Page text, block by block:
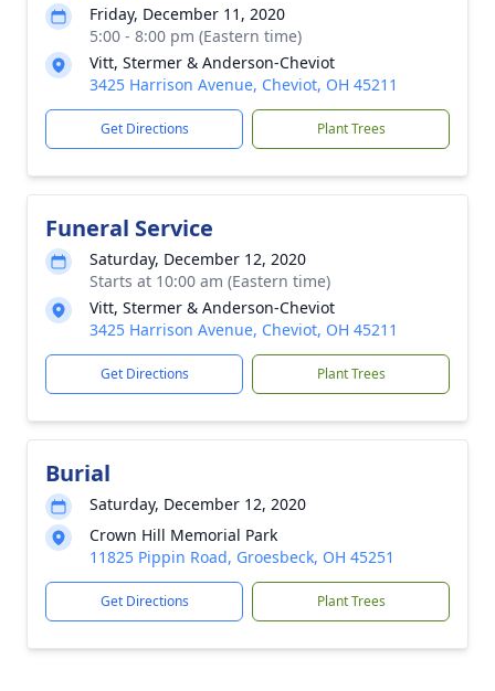
Friday, December 11, 2020
5:00 - 8:00 pm (Eastern time)
Vitt, Stermer & Anderson-Cheviot
3425 Harrison Avenue, Cheviot, OH 45211
Get Directions Plant Trees
Funeral Service
Saturday, December 12, 2020
Starts at 10:00 am (Eastern time)
Vitt, Stermer & Anderson-Cheviot
3425 Harrison Avenue, Cheviot, OH 45211
Get Directions Plant Trees
Burial
Saturday, December 12, 2020
Crown Hill Memorial Park
11825 Pippin Road, Groesbeck, OH 45251
Get Directions Plant Trees